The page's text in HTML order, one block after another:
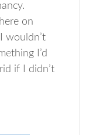
on
wouldn’t
I’d
if I didn’t